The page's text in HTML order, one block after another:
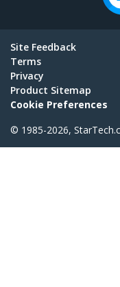
Site Feedback
Terms
Privacy
Product Sitemap
Cookie Preferences
© 1985-2026,